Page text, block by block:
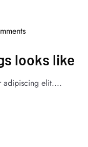
looks like
adipiscing elit....